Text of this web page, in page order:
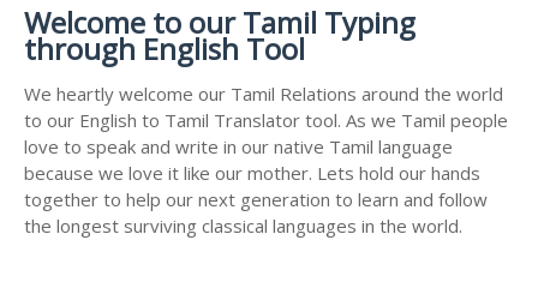
Welcome to our Tamil Typing
through English Tool
We heartly welcome our Tamil Relations around the world
to our English to Tamil Translator tool. As we Tamil people
love to speak and write in our native Tamil language
because we love it like our mother. Lets hold our hands
together to help our next generation to learn and follow
the longest surviving classical languages in the world.